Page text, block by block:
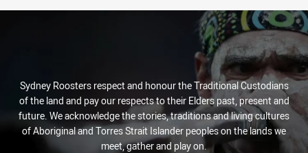
Sydney Roosters respect and honour the Traditional Custodians
of the land and pay our respects to their Elders past, present and
future. We acknowledge the stories, traditions and living cultures
of Aboriginal and Torres Strait Islander peoples on the lands we
meet, gather and play on.